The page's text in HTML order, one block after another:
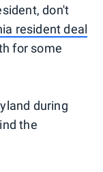
don't
resident deal
for some
during
the